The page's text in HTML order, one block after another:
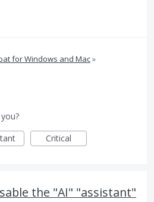
for Windows and Mac»
Critical
the "AI" "assistant"